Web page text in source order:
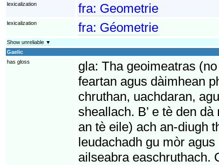
lexicalization fra: Geometrie
lexicalization fra: Géometrie
Show unreliable ▼
Gaelic
has gloss
gla: Tha geoimeatras
feartan agus dàimhean
chruthan, uachdaran,
sheallach. B’ e tè den
an tè eile) ach an-diugh
leudachadh gu mòr
ailseabra easchruthach.